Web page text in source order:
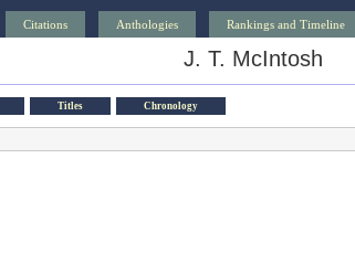
Citations Anthologies Rankings and Timeline
J. T. McIntosh
Titles Chronology